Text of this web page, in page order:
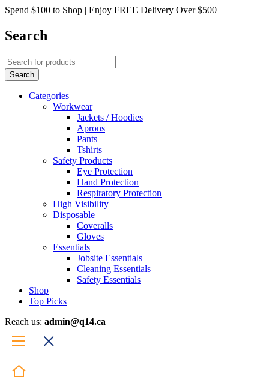
Spend $100 to Shop | Enjoy FREE Delivery Over $500
Search
Categories
Workwear
Jackets / Hoodies
Aprons
Pants
Tshirts
Safety Products
Eye Protection
Hand Protection
Respiratory Protection
High Visibility
Disposable
Coveralls
Gloves
Essentials
Jobsite Essentials
Cleaning Essentials
Safety Essentials
Shop
Top Picks
Reach us: admin@q14.ca